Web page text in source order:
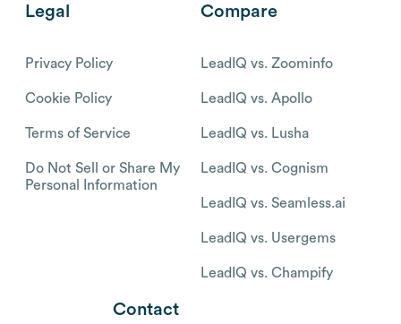
Legal
Privacy Policy
Cookie Policy
Terms of Service
Do Not Sell or Share My
Personal Information
Compare
LeadIQ vs. Zoominfo
LeadIQ vs. Apollo
LeadIQ vs. Lusha
LeadIQ vs. Cognism
LeadIQ vs. Seamless.ai
LeadIQ vs. Usergems
LeadIQ vs. Champify
Contact